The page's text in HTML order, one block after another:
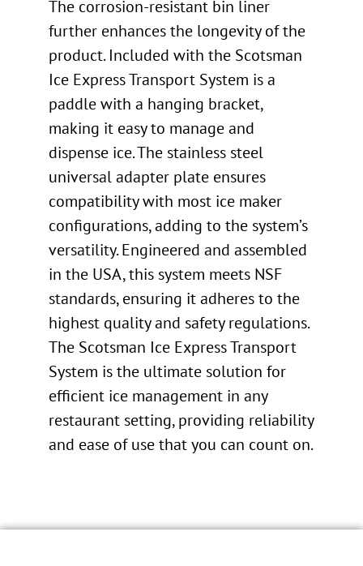
The corrosion-resistant bin liner
further enhances the longevity of the
product. Included with the Scotsman
Ice Express Transport System is a
paddle with a hanging bracket,
making it easy to manage and
dispense ice. The stainless steel
universal adapter plate ensures
compatibility with most ice maker
configurations, adding to the system’s
versatility. Engineered and assembled
in the USA, this system meets NSF
standards, ensuring it adheres to the
highest quality and safety regulations.
The Scotsman Ice Express Transport
System is the ultimate solution for
efficient ice management in any
restaurant setting, providing reliability
and ease of use that you can count on.